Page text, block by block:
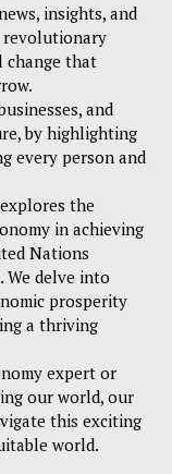
insights, and
revolutionary
change that
and
by highlighting
every person and
the
in achieving
Nations
We delve into
prosperity
a thriving
expert or
our world, our
this exciting
world.